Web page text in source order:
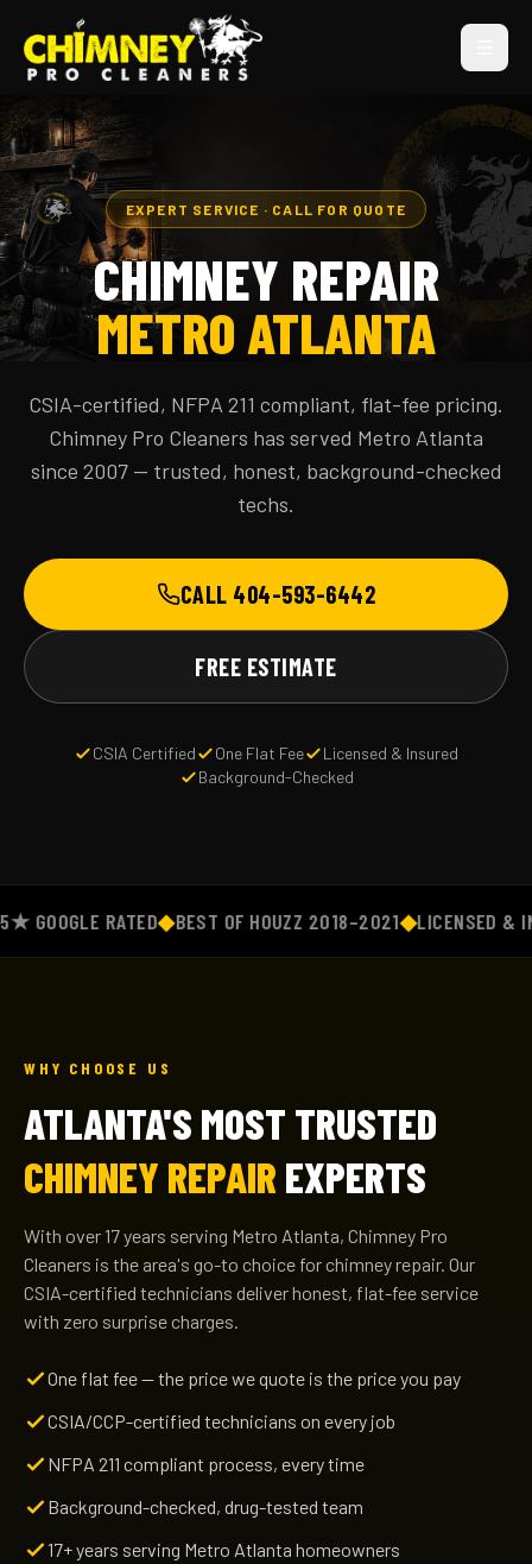
EXPERT SERVICE · CALL FOR QUOTE
CHIMNEY REPAIR
METRO ATLANTA
CSIA-certified, NFPA 211 compliant, flat-fee pricing.
Chimney Pro Cleaners has served Metro Atlanta
since 2007 — trusted, honest, background-checked
techs.
CALL 404-593-6442
FREE ESTIMATE
CSIA Certified One Flat Fee
Licensed & Insured
Background-Checked
RATED◆BEST OF HOUZZ 2018–2021◆LICENSED &
WHY CHOOSE US
ATLANTA'S MOST TRUSTED
CHIMNEY REPAIR EXPERTS
With over 17 years serving Metro Atlanta, Chimney Pro
Cleaners is the area's go-to choice for chimney repair. Our
CSIA-certified technicians deliver honest, flat-fee service
with zero surprise charges.
One flat fee — the price we quote is the price you pay
CSIA/CCP-certified technicians on every job
NFPA 211 compliant process, every time
Background-checked, drug-tested team
17+ years serving Metro Atlanta homeowners